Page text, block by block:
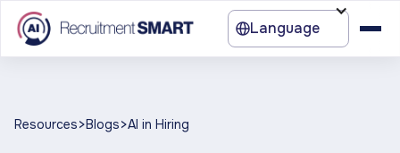
Language
Resources>Blogs>AI in Hiring